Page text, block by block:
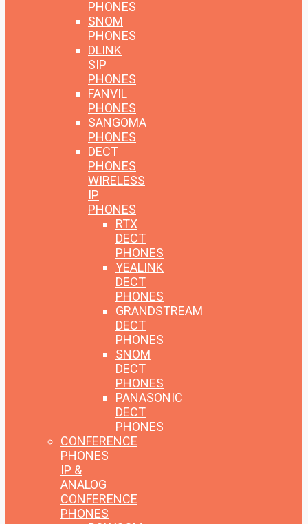
PHONES
SNOM
PHONES
DLINK
SIP
PHONES
FANVIL
PHONES
SANGOMA
PHONES
DECT
PHONES
WIRELESS
IP
PHONES
RTX
DECT
PHONES
YEALINK
DECT
PHONES
GRANDSTREAM
DECT
PHONES
SNOM
DECT
PHONES
PANASONIC
DECT
PHONES
CONFERENCE
PHONES
IP &
ANALOG
CONFERENCE
PHONES